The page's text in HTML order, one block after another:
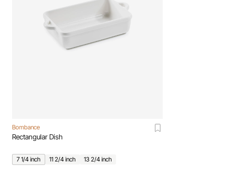
Bombance
Rectangular Dish
7 1/4 inch 11 2/4 inch 13 2/4 inch